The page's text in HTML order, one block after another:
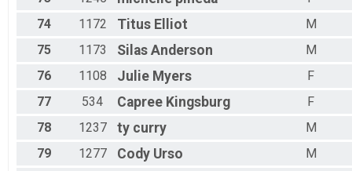
74
1172 Titus Elliot
M
75
1173 Silas Anderson
M
76
1108 Julie Myers
F
77
534 Capree Kingsburg
F
78
1237 ty curry
M
79
1277 Cody Urso
M